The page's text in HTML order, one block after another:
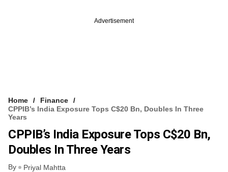
Advertisement
Home
Finance
CPPIB’s India Exposure Tops C$20 Bn, Doubles In Three
Years
CPPIB’s India Exposure Tops C$20 Bn,
Doubles In Three Years
By Priyal Mahtta